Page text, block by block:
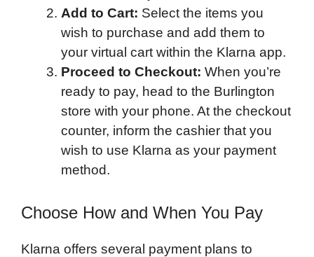
Add to Cart: Select the items you
wish to purchase and add them to
your virtual cart within the Klarna app.
Proceed to Checkout: When you’re
ready to pay, head to the Burlington
store with your phone. At the checkout
counter, inform the cashier that you
wish to use Klarna as your payment
method.
Choose How and When You Pay
Klarna offers several payment plans to